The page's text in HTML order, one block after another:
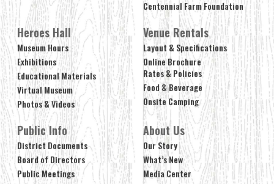
Centennial Farm Foundation
Heroes Hall
Museum Hours
Exhibitions
Educational Materials
Virtual Museum
Photos & Videos
Venue Rentals
Layout & Specifications
Online Brochure
Rates & Policies
Food & Beverage
Onsite Camping
Public Info
District Documents
Board of Directors
Public Meetings
About Us
Our Story
What’s New
Media Center